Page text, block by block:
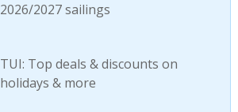
2026/2027 sailings
TUI: Top deals & discounts on
holidays & more